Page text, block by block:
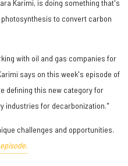
Karimi, is doing something that's
to convert carbon
with oil and gas companies for
says on this week's episode of
defining this new category for
industries for decarbonization."
challenges and opportunities.